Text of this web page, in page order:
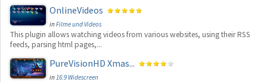
OnlineVideos
inFilme und Videos
This plugin allows watching videos from various websites, using their RSS
feeds, parsing html pages,...
PureVisionHD Xmas...
in16:9 Widescreen